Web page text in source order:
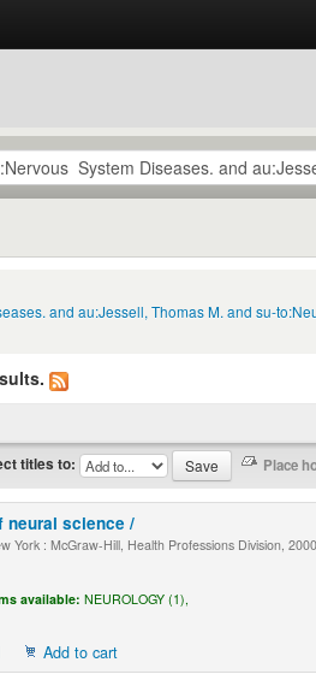
and au:Jessell, Thomas M. and su-
titles to:
neural science /
York : McGraw-Hill, Health Professions Division,
available: NEUROLOGY (1),
Add to cart